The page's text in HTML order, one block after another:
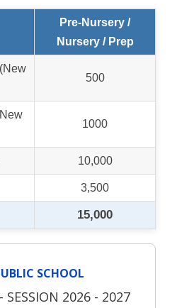
Pre-Nursery /
Nursery / Prep
500
1000
10,000
3,500
15,000
SCHOOL
SESSION 2026 - 2027